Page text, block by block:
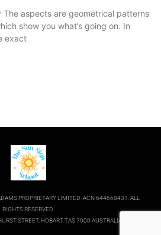
The aspects are geometrical patterns
show you what’s going on. In
exact
PROPRIETARY LIMITED. ACN 644668431. ALL
RIGHTS RESERVED.
STREET, HOBART TAS 7000 AUSTRALIA.